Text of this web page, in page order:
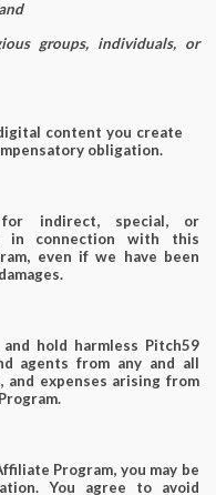
groups, individuals, or
content you create
obligation.
indirect, special, or
in connection with this
even if we have been
hold harmless Pitch59
agents from any and all
and expenses arising from
Program, you may be
You agree to avoid